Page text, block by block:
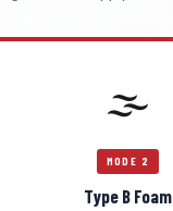
🌫️
MODE 2
Type B Foam